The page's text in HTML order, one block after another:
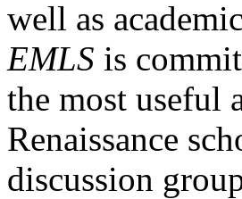
well as
EMLS is
the most useful
Renaissance
discussion